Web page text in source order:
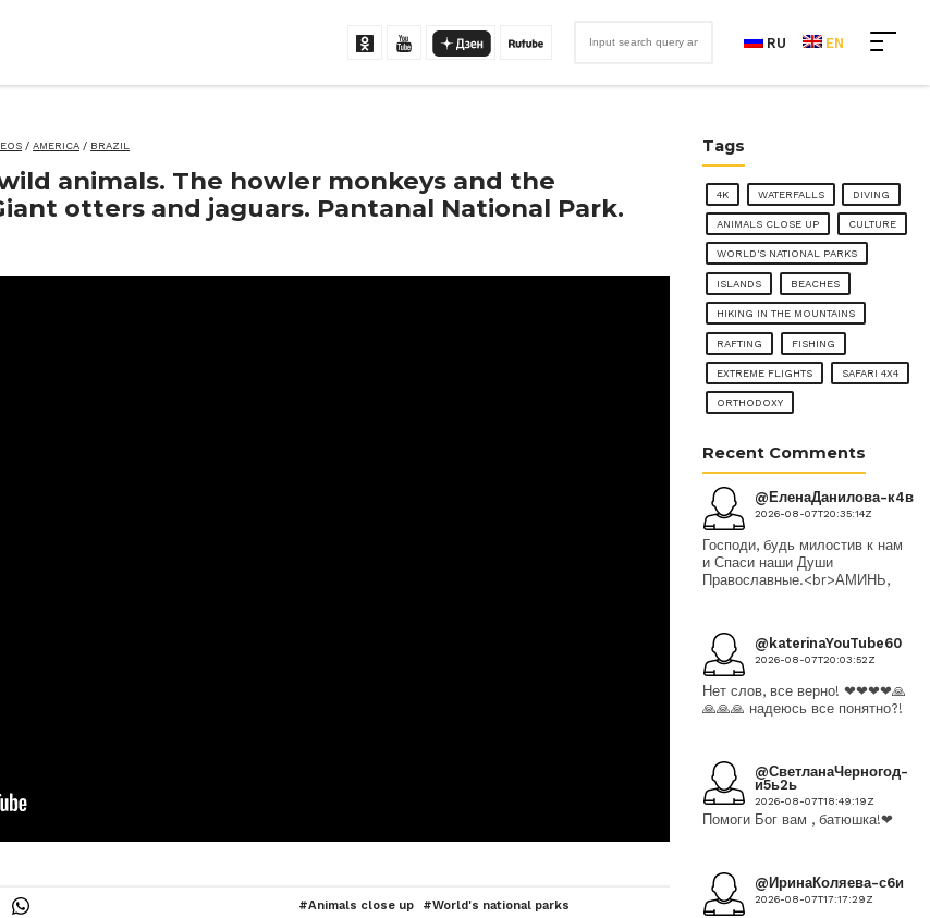
RU EN
/ AMERICA / BRAZIL
animals. The howler monkeys and the
otters and jaguars. Pantanal National Park.
Animals close up World's national parks
Tags
4K WATERFALLS DIVING
ANIMALS CLOSE UP CULTURE
WORLD'S NATIONAL PARKS
ISLANDS BEACHES
HIKING IN THE MOUNTAINS
RAFTING FISHING
EXTREME FLIGHTS SAFARI 4X4
ORTHODOXY
Recent Comments
@ЕленаДанилова-к4в
2026-08-07T20:35:14Z
Господи, будь милостив к нам
и Спаси наши Души
Православные.<br>АМИНЬ,
@katerinaYouTube60
2026-08-07T20:03:52Z
Нет слов, все верно! ❤❤❤❤🙏
🙏🙏🙏 надеюсь все понятно?!
@СветланаЧерногод-
и5ь2ь
2026-08-07T18:49:19Z
Помоги Бог вам , батюшка!❤
@ИринаКоляева-с6и
2026-08-07T17:17:29Z